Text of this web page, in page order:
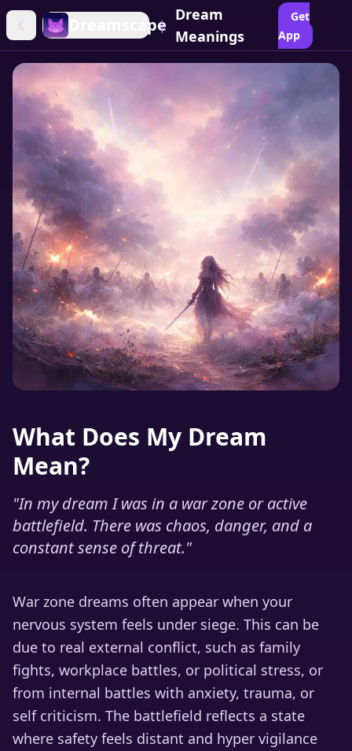
Dreamscape
|
Dream
Meanings
Get
App
What Does My Dream
Mean?
"In my dream I was in a war zone or active
battlefield. There was chaos, danger, and a
constant sense of threat."
War zone dreams often appear when your
nervous system feels under siege. This can be
due to real external conflict, such as family
fights, workplace battles, or political stress, or
from internal battles with anxiety, trauma, or
self criticism. The battlefield reflects a state
where safety feels distant and hyper vigilance